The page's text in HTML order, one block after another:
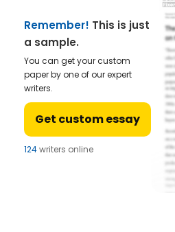
Remember! This is just
a sample.
You can get your custom
paper by one of our expert
writers.
Get custom essay
124writers online